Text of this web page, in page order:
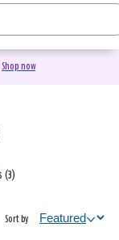
Shop now
(3)
Sort by